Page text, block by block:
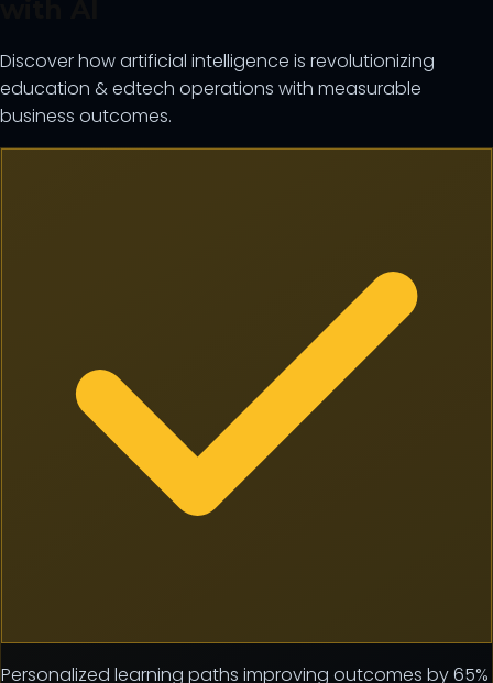
Discover how artificial intelligence is revolutionizing
education & edtech operations with measurable
business outcomes.
Personalized learning paths improving outcomes by 65%